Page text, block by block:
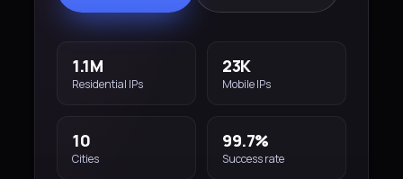
1.1M
Residential IPs
23K
Mobile IPs
10
Cities
99.7%
Success rate